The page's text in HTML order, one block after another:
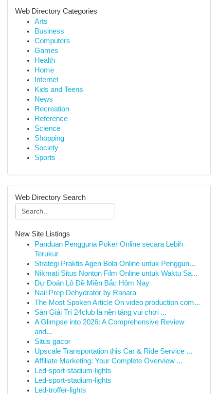
Web Directory Categories
Arts
Business
Computers
Games
Health
Home
Internet
Kids and Teens
News
Recreation
Reference
Science
Shopping
Society
Sports
Web Directory Search
New Site Listings
Panduan Pengguna Poker Online secara Lebih
Terukur
Strategi Praktis Agen Bola Online untuk Penggun...
Nikmati Situs Nonton Film Online untuk Waktu Sa...
Dự Đoán Lô Đề Miền Bắc Hôm Nay
Nail Prep Dehydrator by Ranara
The Most Spoken Article On video production com...
Sàn Giải Trí 24club là nền tảng vui chơi ...
A Glimpse into 2026: A Comprehensive Review
and...
Situs gacor
Upscale Transportation this Car & Ride Service ...
Affiliate Marketing: Your Complete Overview ...
Led-sport-stadium-lights
Led-sport-stadium-lights
Led-troffer-lights